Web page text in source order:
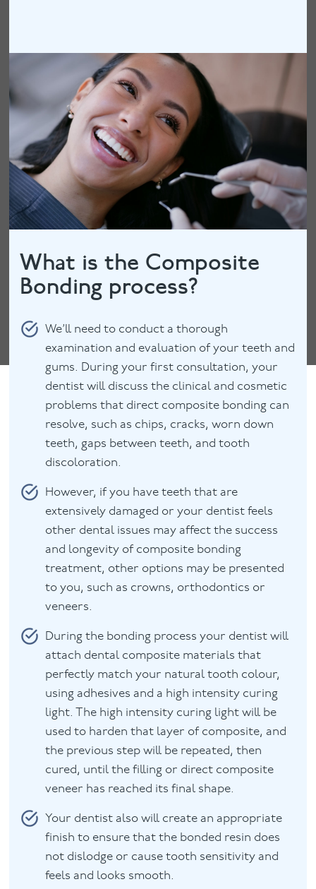
What is the Composite
Bonding process?
We’ll need to conduct a thorough
examination and evaluation of your teeth and
gums. During your first consultation, your
dentist will discuss the clinical and cosmetic
problems that direct composite bonding can
resolve, such as chips, cracks, worn down
teeth, gaps between teeth, and tooth
discoloration.
However, if you have teeth that are
extensively damaged or your dentist feels
other dental issues may affect the success
and longevity of composite bonding
treatment, other options may be presented
to you, such as crowns, orthodontics or
veneers.
During the bonding process your dentist will
attach dental composite materials that
perfectly match your natural tooth colour,
using adhesives and a high intensity curing
light. The high intensity curing light will be
used to harden that layer of composite, and
the previous step will be repeated, then
cured, until the filling or direct composite
veneer has reached its final shape.
Your dentist also will create an appropriate
finish to ensure that the bonded resin does
not dislodge or cause tooth sensitivity and
feels and looks smooth.